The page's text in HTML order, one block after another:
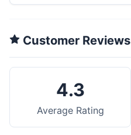
Customer Reviews
4.3
Average Rating